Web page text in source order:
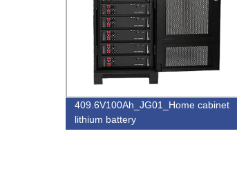
409.6V100Ah_JG01_Home cabinet
lithium battery